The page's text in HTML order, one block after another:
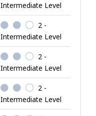
Intermediate Level
2 -
Intermediate Level
2 -
Intermediate Level
2 -
Intermediate Level